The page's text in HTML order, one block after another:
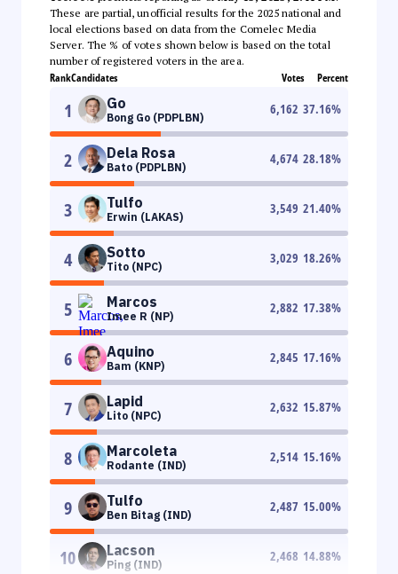
These are partial, unofficial results for the 2025 national and
local elections based on data from the Comelec Media
Server. The % of votes shown below is based on the total
number of registered voters in the area.
RankCandidates Votes Percent
1 Go
Bong Go (PDPLBN)
6,162 37.16%
2 Dela Rosa
Bato (PDPLBN)
4,674 28.18%
3 Tulfo
Erwin (LAKAS)
3,549 21.40%
4 Sotto
Tito (NPC)
3,029 18.26%
5 Marcos
Imee R (NP)
2,882 17.38%
6 Aquino
Bam (KNP)
2,845 17.16%
7 Lapid
Lito (NPC)
2,632 15.87%
8 Marcoleta
Rodante (IND)
2,514 15.16%
9 Tulfo
Ben Bitag (IND)
2,487 15.00%
10 Lacson
Ping (IND)
2,468 14.88%